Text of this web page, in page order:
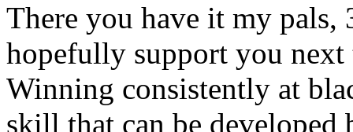
There you have it my pals,
hopefully support you
Winning consistently at
skill that can be developed